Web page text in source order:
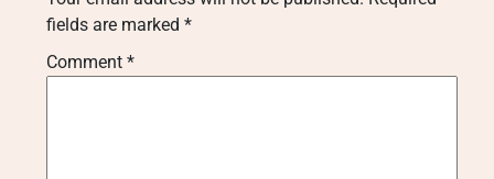
fields are marked *
Comment *